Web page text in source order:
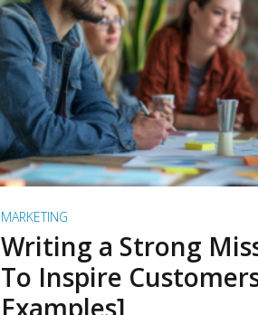
READ
MARKETING
Writing a Strong
To Inspire